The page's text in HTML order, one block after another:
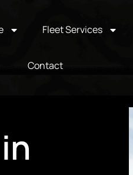
Fleet Services
Contact